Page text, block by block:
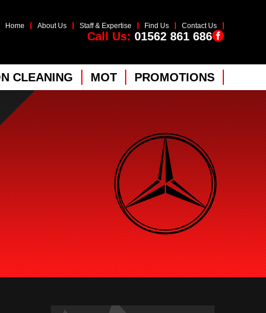
Home About Us Staff & Expertise Find Us Contact Us
Call Us: 01562 861 686
CLEANING MOT PROMOTIONS